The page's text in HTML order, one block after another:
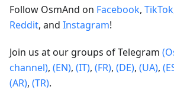
Follow OsmAnd on Facebook, TikTok
Reddit, and Instagram!
Join us at our groups of Telegram
channel), (EN), (IT), (FR), (DE), (UA),
(AR), (TR).